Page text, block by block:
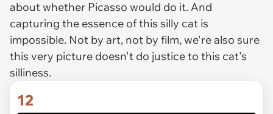
about whether Picasso would do it. And
capturing the essence of this silly cat is
impossible. Not by art, not by film, we're also sure
this very picture doesn't do justice to this cat's
silliness.
12